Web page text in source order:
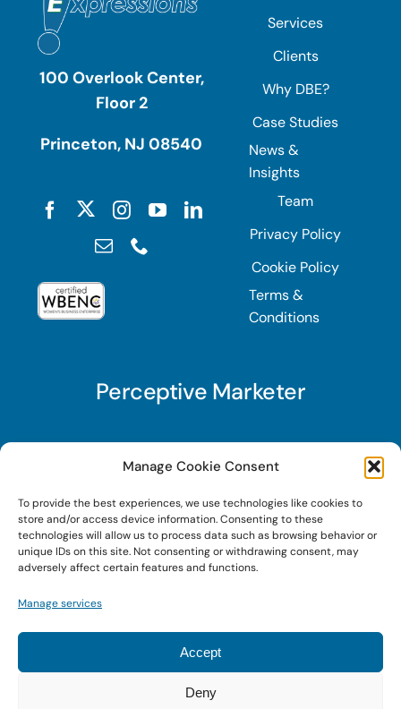
Manage Cookie Consent
To provide the best experiences, we use technologies like cookies to
store and/or access device information. Consenting to these
technologies will allow us to process data such as browsing behavior or
unique IDs on this site. Not consenting or withdrawing consent, may
adversely affect certain features and functions.
Manage services
Accept
Deny
100 Overlook Center,
Floor 2
Princeton, NJ 08540
Services
Clients
Why DBE?
Case Studies
News &
Insights
Team
Privacy Policy
Cookie Policy
Terms &
Conditions
Perceptive Marketer
Subscribe to Perceptive Marketer, our digital
marketing newsletter with a mindful twist. Get a
free guide on a new website optimization
strategy, Search AI Optimization (SAIO), when
you sign up!
© 2022 • Digital Brand Expressions • Powered by